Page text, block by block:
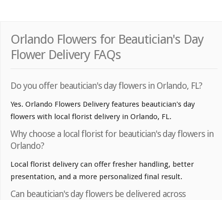
Orlando Flowers for Beautician's Day
Flower Delivery FAQs
Do you offer beautician's day flowers in Orlando, FL?
Yes. Orlando Flowers Delivery features beautician's day
flowers with local florist delivery in Orlando, FL.
Why choose a local florist for beautician's day flowers in
Orlando?
Local florist delivery can offer fresher handling, better
presentation, and a more personalized final result.
Can beautician's day flowers be delivered across